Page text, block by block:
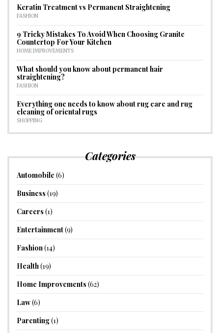
Keratin Treatment vs Permanent Straightening
FASHION
9 Tricky Mistakes To Avoid When Choosing Granite
Countertop For Your Kitchen
HOME IMPROVEMENTS
What should you know about permanent hair
straightening?
FASHION
Everything one needs to know about rug care and rug
cleaning of oriental rugs
SHOPPING
Categories
Automobile (6)
Business (19)
Careers (1)
Entertainment(9)
Fashion(14)
Health(19)
Home Improvements (62)
Law(6)
Parenting(1)